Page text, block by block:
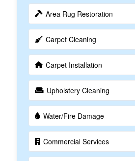
Area Rug Restoration
Carpet Cleaning
Carpet Installation
Upholstery Cleaning
Water/Fire Damage
Commercial Services